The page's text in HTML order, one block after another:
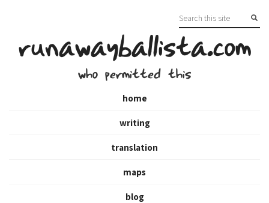
runawayballista.com
who permitted this
home
writing
translation
maps
blog